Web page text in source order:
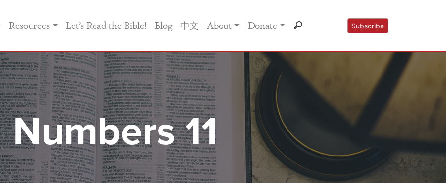
Resources Let’s Read the Bible! Blog 中文 About Donate Subscribe
Numbers 11